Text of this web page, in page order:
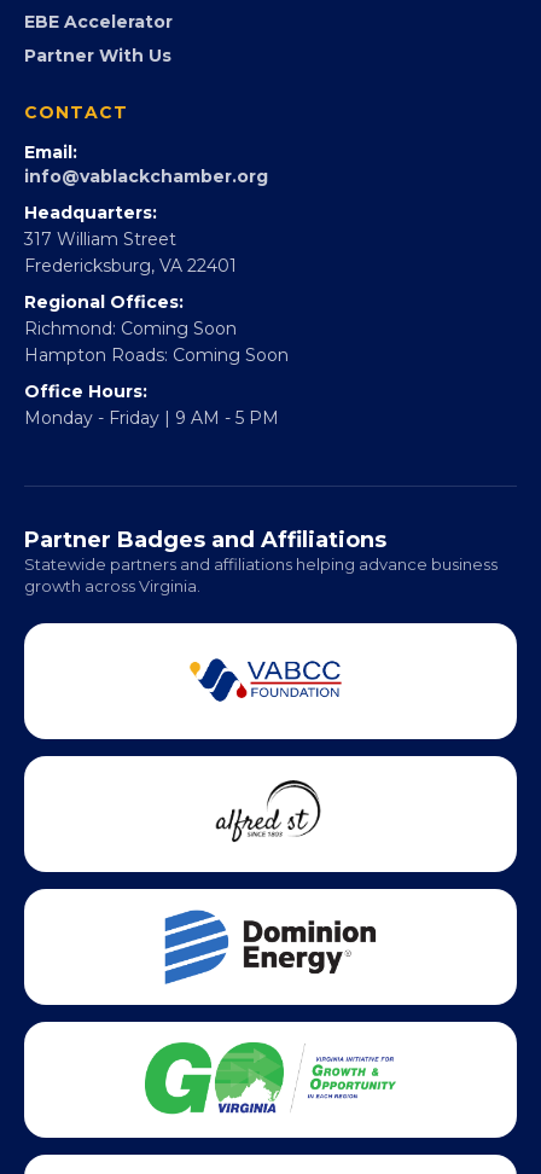
EBE Accelerator
Partner With Us
CONTACT
Email:
info@vablackchamber.org
Headquarters:
317 William Street
Fredericksburg, VA 22401
Regional Offices:
Richmond: Coming Soon
Hampton Roads: Coming Soon
Office Hours:
Monday - Friday | 9 AM - 5 PM
Partner Badges and Affiliations
Statewide partners and affiliations helping advance business
growth across Virginia.